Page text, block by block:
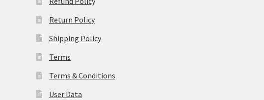
Return Policy
Shipping Policy
Terms
Terms & Conditions
User Data